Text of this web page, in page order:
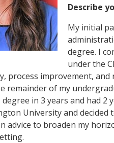
Describe
My initial
degree. I
under the
process improvement,
remainder of my
in 3 years and had 2
University and
advice to broaden my